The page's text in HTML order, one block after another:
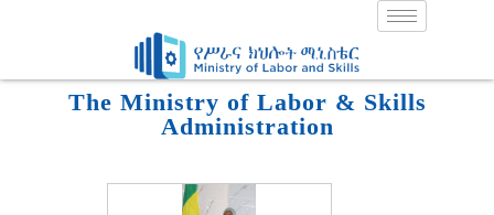
The Ministry of Labor & Skills
Administration